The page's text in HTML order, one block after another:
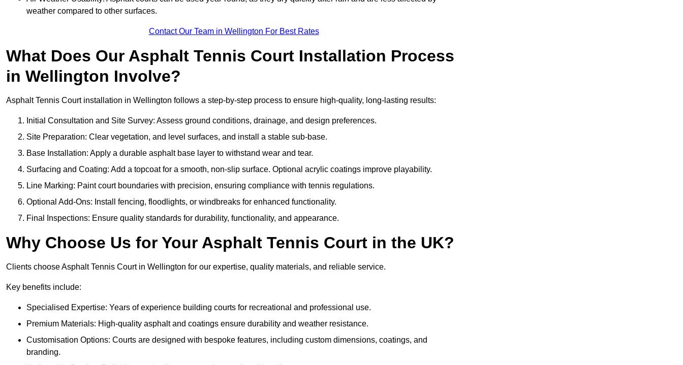
weather compared to other surfaces.
Contact Our Team in Wellington For Best Rates
What Does Our Asphalt Tennis Court Installation Process
in Wellington Involve?
Asphalt Tennis Court installation in Wellington follows a step-by-step process to ensure high-quality, long-lasting results:
Initial Consultation and Site Survey: Assess ground conditions, drainage, and design preferences.
Site Preparation: Clear vegetation, and level surfaces, and install a stable sub-base.
Base Installation: Apply a durable asphalt base layer to withstand wear and tear.
Surfacing and Coating: Add a topcoat for a smooth, non-slip surface. Optional acrylic coatings improve playability.
Line Marking: Paint court boundaries with precision, ensuring compliance with tennis regulations.
Optional Add-Ons: Install fencing, floodlights, or windbreaks for enhanced functionality.
Final Inspections: Ensure quality standards for durability, functionality, and appearance.
Why Choose Us for Your Asphalt Tennis Court in the UK?
Clients choose Asphalt Tennis Court in Wellington for our expertise, quality materials, and reliable service.
Key benefits include:
Specialised Expertise: Years of experience building courts for recreational and professional use.
Premium Materials: High-quality asphalt and coatings ensure durability and weather resistance.
Customisation Options: Courts are designed with bespoke features, including custom dimensions, coatings, and
branding.